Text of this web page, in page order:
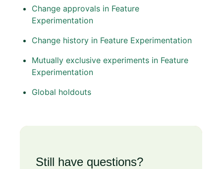
Change approvals in Feature
Experimentation
Change history in Feature Experimentation
Mutually exclusive experiments in Feature
Experimentation
Global holdouts
Still have questions?